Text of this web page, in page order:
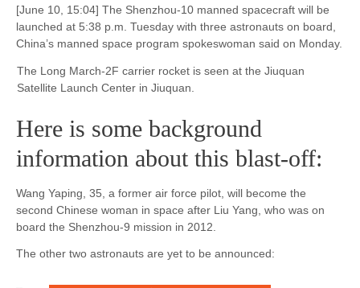
[June 10, 15:04] The Shenzhou-10 manned spacecraft will be
launched at 5:38 p.m. Tuesday with three astronauts on board,
China’s manned space program spokeswoman said on Monday.
The Long March-2F carrier rocket is seen at the Jiuquan
Satellite Launch Center in Jiuquan.
Here is some background
information about this blast-off:
Wang Yaping, 35, a former air force pilot, will become the
second Chinese woman in space after Liu Yang, who was on
board the Shenzhou-9 mission in 2012.
The other two astronauts are yet to be announced: